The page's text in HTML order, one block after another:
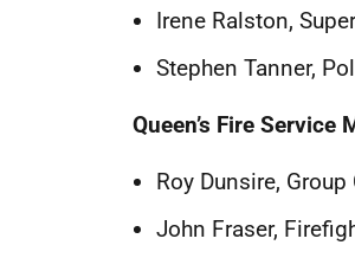
Irene Ralston,
Stephen Tanner,
Queen’s Fire Service
Roy Dunsire,
John Fraser,